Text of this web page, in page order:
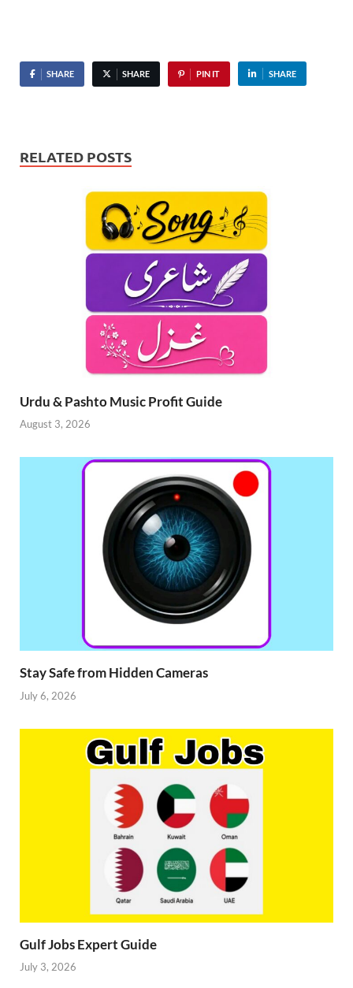
SHARE SHARE PIN IT SHARE
RELATED POSTS
Urdu & Pashto Music Profit Guide
August 3, 2026
Stay Safe from Hidden Cameras
July 6, 2026
Gulf Jobs Expert Guide
July 3, 2026